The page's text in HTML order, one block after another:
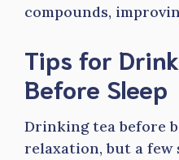
compounds,
Tips for
Before Sleep
Drinking tea before
relaxation, but a few